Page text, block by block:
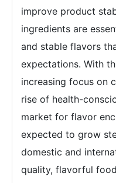
improve product
ingredients are
and stable flavors
expectations. With
increasing focus on
rise of health-
market for flavor
expected to grow
domestic and
quality, flavorful